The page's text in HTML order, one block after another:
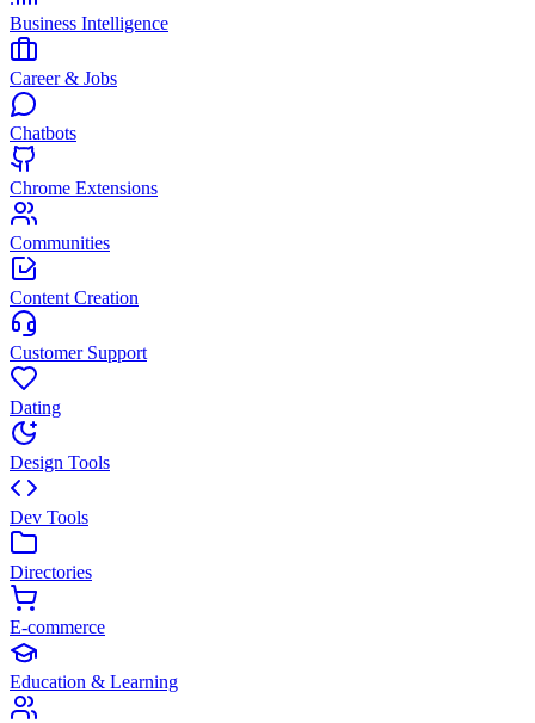
Business Intelligence
Career & Jobs
Chatbots
Chrome Extensions
Communities
Content Creation
Customer Support
Dating
Design Tools
Dev Tools
Directories
E-commerce
Education & Learning